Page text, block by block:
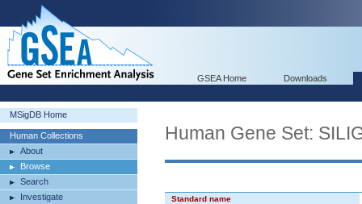
GSEA Home Downloads
MSigDB Home
Human Collections
About
Browse
Search
Investigate
Human Gene Set:
Standard name